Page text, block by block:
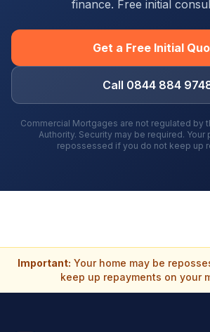
finance. Free initial
Get a Free Initial
Call 0844 884
Commercial Mortgages are not regulated by
Authority. Security may be required. Your
repossessed if you do not keep up
Important: Your home may be
keep up repayments on your